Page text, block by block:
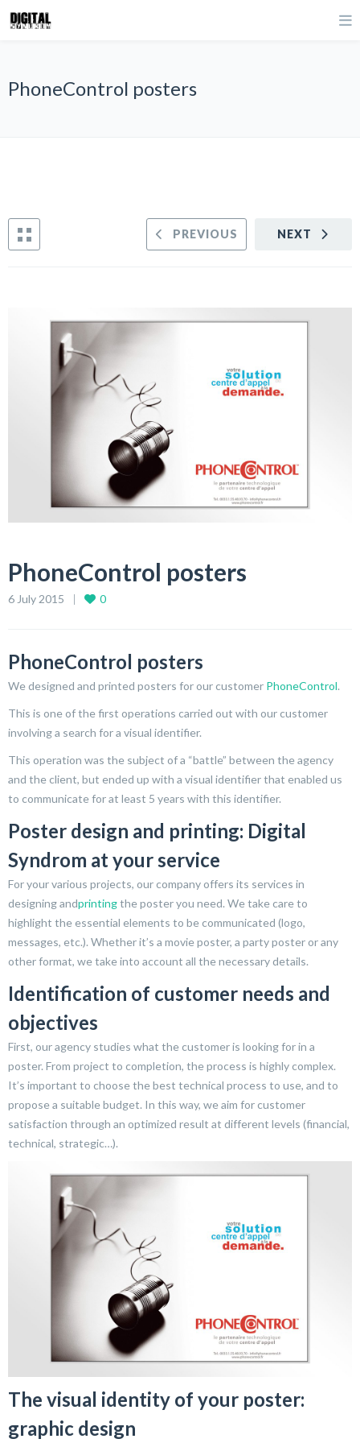
PhoneControl posters
NEXT
PREVIOUS
PhoneControl posters
6 July 2015 0
PhoneControl posters
We designed and printed posters for our customer PhoneControl.
This is one of the first operations carried out with our customer
involving a search for a visual identifier.
This operation was the subject of a “battle” between the agency
and the client, but ended up with a visual identifier that enabled us
to communicate for at least 5 years with this identifier.
Poster design and printing: Digital
Syndrom at your service
For your various projects, our company offers its services in
designing andprintingthe poster you need. We take care to
highlight the essential elements to be communicated (logo,
messages, etc.). Whether it’s a movie poster, a party poster or any
other format, we take into account all the necessary details.
Identification of customer needs and
objectives
First, our agency studies what the customer is looking for in a
poster. From project to completion, the process is highly complex.
It’s important to choose the best technical process to use, and to
propose a suitable budget. In this way, we aim for customer
satisfaction through an optimized result at different levels (financial,
technical, strategic…).
The visual identity of your poster:
graphic design